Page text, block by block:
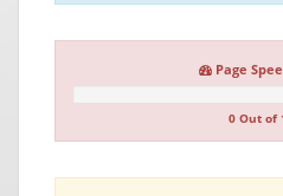
Page
0 Out of